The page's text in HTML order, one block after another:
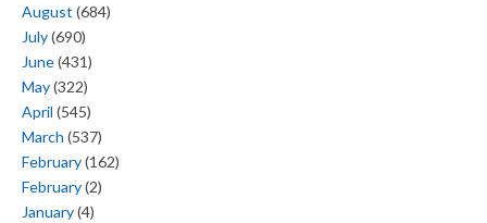
August (684)
July(690)
June(431)
May(322)
April (545)
March (537)
February(162)
February(2)
January(4)